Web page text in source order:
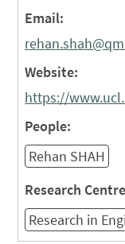
Email:
Website:
People:
Rehan SHAH
Research
Research in